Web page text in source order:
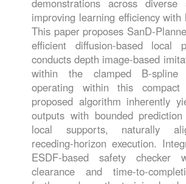
improving learning efficiency with
This paper proposes SanD-
efficient diffusion-based local
conducts depth image-based
within the clamped B-
operating within this
proposed algorithm inherently
outputs with bounded
local supports, naturally
receding-horizon execution.
ESDF-based safety checker
clearance and time-to-